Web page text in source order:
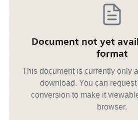
Document not yet
format
This document is currently only
download. You can
conversion to make it
browser.